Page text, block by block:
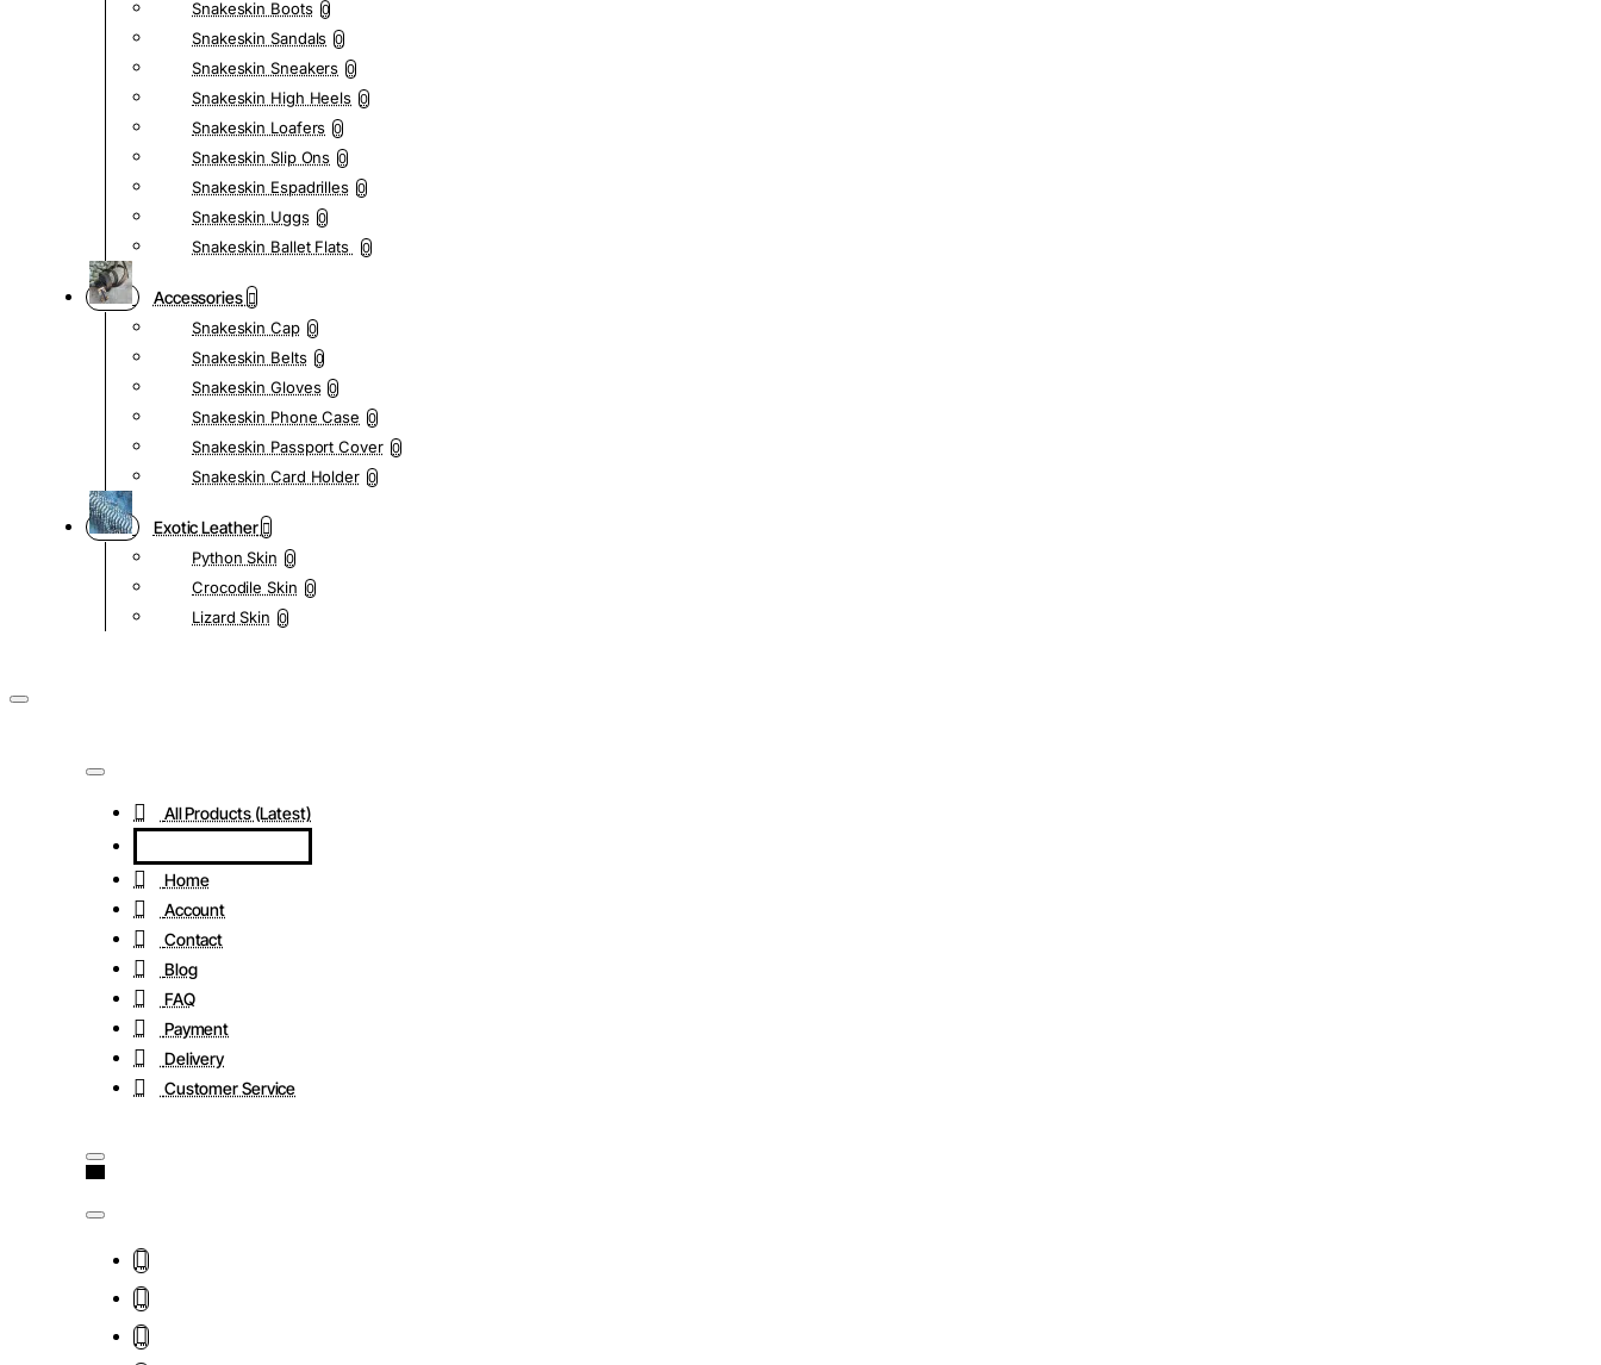
Snakeskin Boots 0
Snakeskin Sandals 0
Snakeskin Sneakers 0
Snakeskin High Heels 0
Snakeskin Loafers 0
Snakeskin Slip Ons 0
Snakeskin Espadrilles 0
Snakeskin Uggs 0
Snakeskin Ballet Flats 0
Accessories
Snakeskin Cap 0
Snakeskin Belts 0
Snakeskin Gloves 0
Snakeskin Phone Case 0
Snakeskin Passport Cover 0
Snakeskin Card Holder 0
Exotic Leather
Python Skin 0
Crocodile Skin 0
Lizard Skin 0
All Products (Latest)
Home
Account
Contact
Blog
FAQ
Payment
Delivery
Customer Service